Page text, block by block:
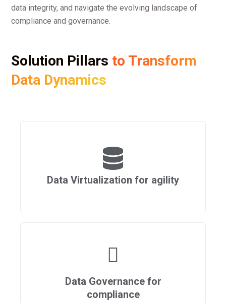
data integrity, and navigate the evolving landscape of
compliance and governance.
Solution Pillars to Transform
Data Dynamics
Data Virtualization for agility
Data Governance for
compliance